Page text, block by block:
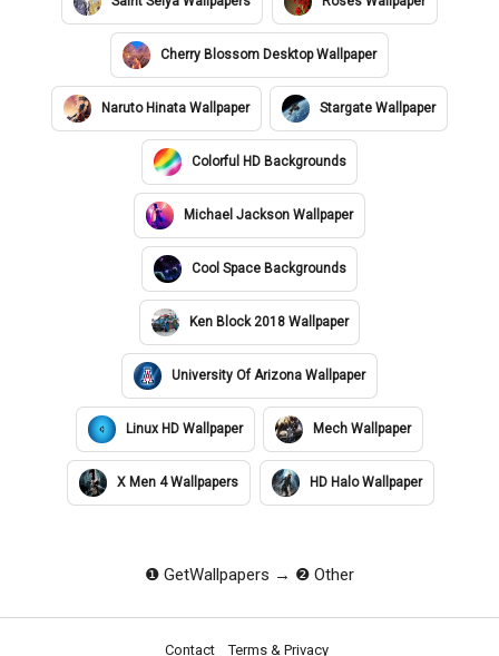
Cherry Blossom Desktop Wallpaper
Naruto Hinata Wallpaper Stargate Wallpaper
Colorful HD Backgrounds
Michael Jackson Wallpaper
Cool Space Backgrounds
Ken Block 2018 Wallpaper
University Of Arizona Wallpaper
Linux HD Wallpaper Mech Wallpaper
X Men 4 Wallpapers HD Halo Wallpaper
❶ GetWallpapers ❷ Other
Contact Terms & Privacy